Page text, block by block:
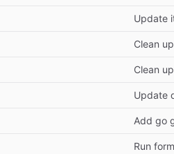
Update
Clean
Clean
Update
Add go
Run